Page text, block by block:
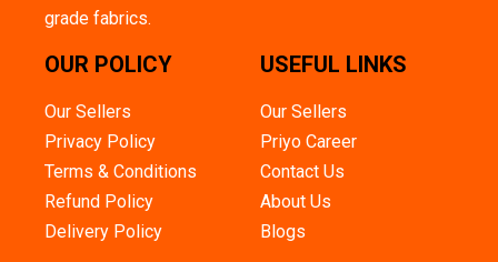
grade fabrics.
OUR POLICY
Our Sellers
Privacy Policy
Terms & Conditions
Refund Policy
Delivery Policy
USEFUL LINKS
Our Sellers
Priyo Career
Contact Us
About Us
Blogs